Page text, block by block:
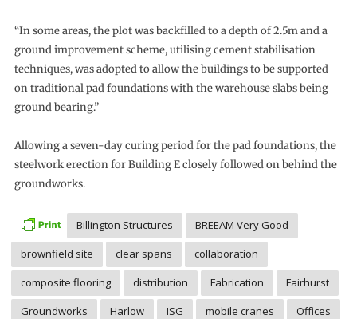
“In some areas, the plot was backfilled to a depth of 2.5m and a
ground improvement scheme, utilising cement stabilisation
techniques, was adopted to allow the buildings to be supported
on traditional pad foundations with the warehouse slabs being
ground bearing.”
Allowing a seven-day curing period for the pad foundations, the
steelwork erection for Building E closely followed on behind the
groundworks.
Billington Structures
BREEAM Very Good
brownfield site
clear spans
collaboration
composite flooring
distribution Fabrication
Fairhurst
Groundworks
Harlow ISG mobile cranes
Offices